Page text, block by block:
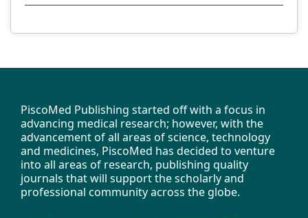
PiscoMed Publishing started off with a focus in
advancing medical research; however, with the
advancement of all areas of science, technology
and medicines, PiscoMed has decided to venture
into all areas of research, publishing quality
journals that will support the scholarly and
professional community across the globe.